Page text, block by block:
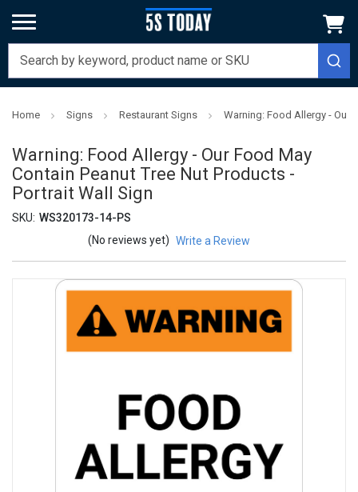
Home Signs Restaurant Signs Warning: Food Allergy - Our
Warning: Food Allergy - Our Food May
Contain Peanut Tree Nut Products -
Portrait Wall Sign
SKU: WS320173-14-PS
(No reviews yet) Write a Review